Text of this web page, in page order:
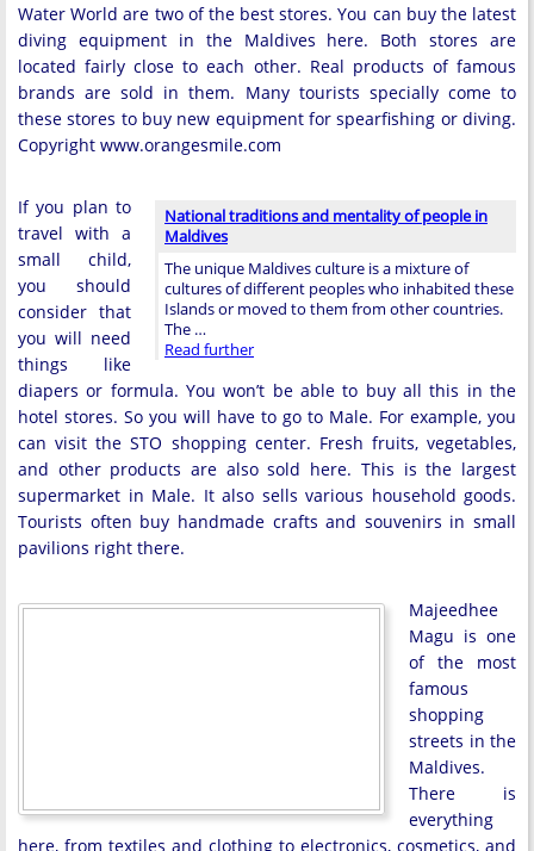
Water World are two of the best stores. You can buy the latest
diving equipment in the Maldives here. Both stores are
located fairly close to each other. Real products of famous
brands are sold in them. Many tourists specially come to
these stores to buy new equipment for spearfishing or diving.
Copyright www.orangesmile.com
National traditions and mentality of people in
Maldives
The unique Maldives culture is a mixture of
cultures of different peoples who inhabited these
Islands or moved to them from other countries.
The …
Read further
If you plan to
travel with a
small child,
you should
consider that
you will need
things like
diapers or formula. You won’t be able to buy all this in the
hotel stores. So you will have to go to Male. For example, you
can visit the STO shopping center. Fresh fruits, vegetables,
and other products are also sold here. This is the largest
supermarket in Male. It also sells various household goods.
Tourists often buy handmade crafts and souvenirs in small
pavilions right there.
Majeedhee
Magu is one
of the most
famous
shopping
streets in the
Maldives.
There is
everything
here, from textiles and clothing to electronics, cosmetics, and